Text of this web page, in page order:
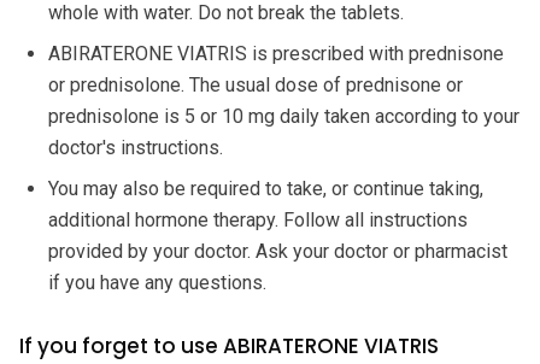
whole with water. Do not break the tablets.
ABIRATERONE VIATRIS is prescribed with prednisone
or prednisolone. The usual dose of prednisone or
prednisolone is 5 or 10 mg daily taken according to your
doctor's instructions.
You may also be required to take, or continue taking,
additional hormone therapy. Follow all instructions
provided by your doctor. Ask your doctor or pharmacist
if you have any questions.
If you forget to use ABIRATERONE VIATRIS